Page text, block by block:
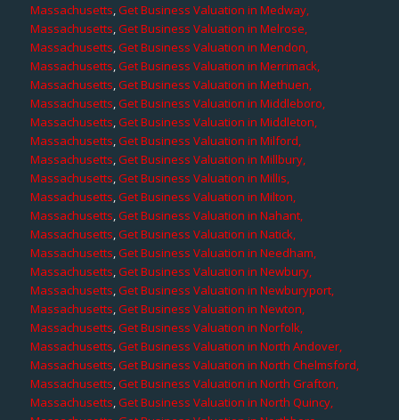
Massachusetts,Get Business Valuation in Medway,
Massachusetts,Get Business Valuation in Melrose,
Massachusetts,Get Business Valuation in Mendon,
Massachusetts,Get Business Valuation in Merrimack,
Massachusetts,Get Business Valuation in Methuen,
Massachusetts,Get Business Valuation in Middleboro,
Massachusetts,Get Business Valuation in Middleton,
Massachusetts,Get Business Valuation in Milford,
Massachusetts,Get Business Valuation in Millbury,
Massachusetts,Get Business Valuation in Millis,
Massachusetts,Get Business Valuation in Milton,
Massachusetts,Get Business Valuation in Nahant,
Massachusetts,Get Business Valuation in Natick,
Massachusetts,Get Business Valuation in Needham,
Massachusetts,Get Business Valuation in Newbury,
Massachusetts,Get Business Valuation in Newburyport,
Massachusetts,Get Business Valuation in Newton,
Massachusetts,Get Business Valuation in Norfolk,
Massachusetts,Get Business Valuation in North Andover,
Massachusetts,Get Business Valuation in North Chelmsford,
Massachusetts,Get Business Valuation in North Grafton,
Massachusetts,Get Business Valuation in North Quincy,